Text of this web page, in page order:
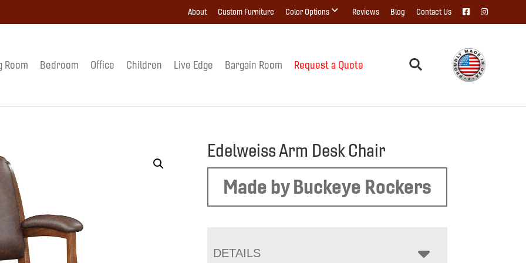
About Custom Furniture Color Options Reviews Blog Contact Us
Room Bedroom Office Children Live Edge Bargain Room Request a Quote
Edelweiss Arm Desk Chair
Made by Buckeye Rockers
DETAILS